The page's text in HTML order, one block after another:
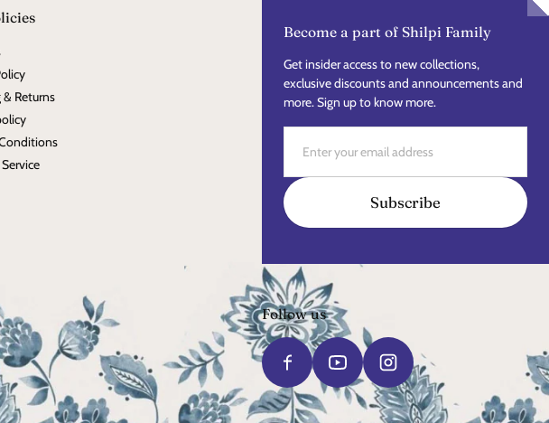
Returns
Become a part of Shilpi Family
Get insider access to new collections,
exclusive discounts and announcements and
more. Sign up to know more.
Subscribe
Follow us